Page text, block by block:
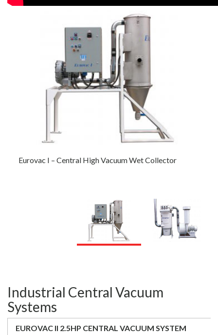
Eurovac I – Central High Vacuum Wet Collector
Eurovac III – 10HP to 100HP Multi-Stage Pump
Industrial Central Vacuum
Systems
EUROVAC II 2.5HP CENTRAL VACUUM SYSTEM